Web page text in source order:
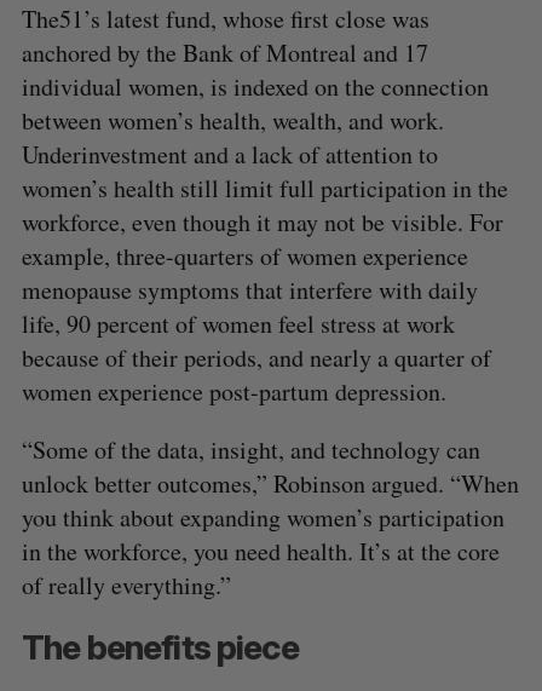
The51’s latest fund, whose first close was
anchored by the Bank of Montreal and 17
individual women, is indexed on the connection
between women’s health, wealth, and work.
Underinvestment and a lack of attention to
women’s health still limit full participation in the
workforce, even though it may not be visible. For
example, three-quarters of women experience
menopause symptoms that interfere with daily
life, 90 percent of women feel stress at work
because of their periods, and nearly a quarter of
women experience post-partum depression.
“Some of the data, insight, and technology can
unlock better outcomes,” Robinson argued. “When
you think about expanding women’s participation
in the workforce, you need health. It’s at the core
of really everything.”
The benefits piece